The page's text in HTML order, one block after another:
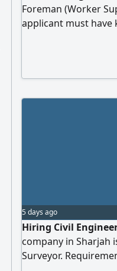
Foreman (Worker
applicant must have
protocols,
5 days ago
Hiring Civil
company in Sharjah
Surveyor.